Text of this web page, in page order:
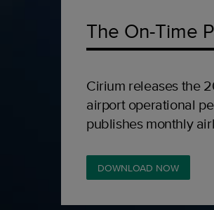
The On-Time
Cirium releases the
airport operational
publishes monthly
DOWNLOAD NOW